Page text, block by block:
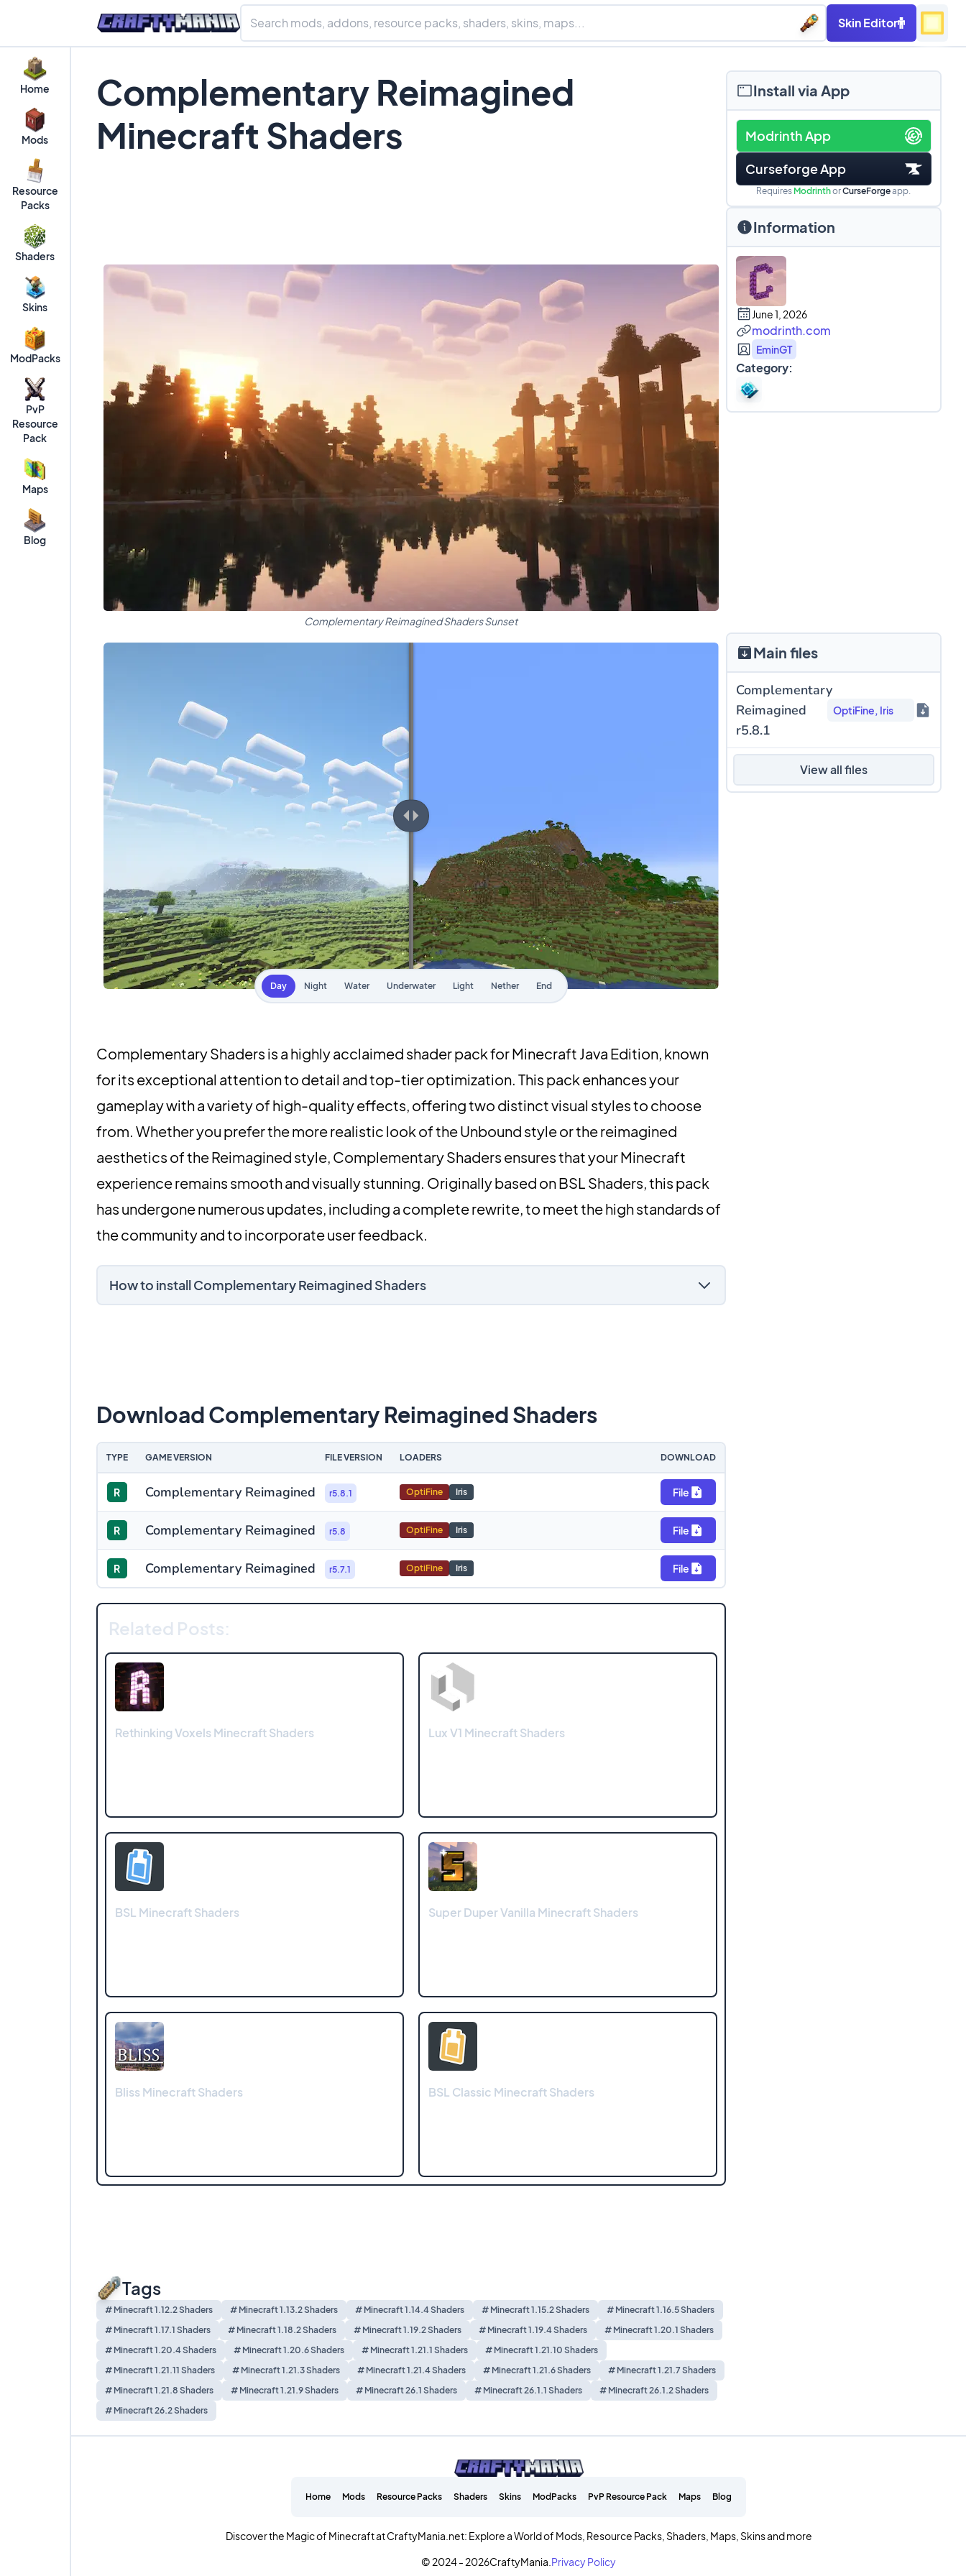
Skin Editor
Home
Mods
Resource
Packs
Shaders
Skins
ModPacks
PvP
Resource
Pack
Maps
Blog
Complementary Reimagined
Minecraft Shaders
Complementary Reimagined Shaders Sunset
Day Night Water Underwater Light Nether End
Complementary Shaders is a highly acclaimed shader pack for Minecraft Java Edition, known
for its exceptional attention to detail and top-tier optimization. This pack enhances your
gameplay with a variety of high-quality effects, offering two distinct visual styles to choose
from. Whether you prefer the more realistic look of the Unbound style or the reimagined
aesthetics of the Reimagined style, Complementary Shaders ensures that your Minecraft
experience remains smooth and visually stunning. Originally based on BSL Shaders, this pack
has undergone numerous updates, including a complete rewrite, to meet the high standards of
the community and to incorporate user feedback.
How to install Complementary Reimagined Shaders
Download Complementary Reimagined Shaders
TYPE GAME VERSION FILE VERSION LOADERS DOWNLOAD
R Complementary Reimagined r5.8.1 OptiFine Iris File
R Complementary Reimagined r5.8 OptiFine Iris File
R Complementary Reimagined r5.7.1 OptiFine Iris File
Related Posts:
Rethinking Voxels Minecraft Shaders Lux V1 Minecraft Shaders
BSL Minecraft Shaders Super Duper Vanilla Minecraft Shaders
Bliss Minecraft Shaders BSL Classic Minecraft Shaders
Tags
# Minecraft 1.12.2 Shaders # Minecraft 1.13.2 Shaders # Minecraft 1.14.4 Shaders # Minecraft 1.15.2 Shaders
# Minecraft 1.16.5 Shaders
# Minecraft 1.17.1 Shaders
# Minecraft 1.18.2 Shaders # Minecraft 1.19.2 Shaders # Minecraft 1.19.4 Shaders
# Minecraft 1.20.1 Shaders
# Minecraft 1.20.4 Shaders
# Minecraft 1.20.6 Shaders # Minecraft 1.21.1 Shaders
# Minecraft 1.21.10 Shaders
# Minecraft 1.21.11 Shaders
# Minecraft 1.21.3 Shaders # Minecraft 1.21.4 Shaders # Minecraft 1.21.6 Shaders
# Minecraft 1.21.7 Shaders
# Minecraft 1.21.8 Shaders
# Minecraft 1.21.9 Shaders # Minecraft 26.1 Shaders # Minecraft 26.1.1 Shaders
# Minecraft 26.1.2 Shaders
# Minecraft 26.2 Shaders
Install via App
Modrinth App
Curseforge App
Requires ModrinthorCurseForgeapp.
Information
June 1, 2026
modrinth.com
EminGT
Category:
Main files
Complementary
Reimagined
r5.8.1
OptiFine, Iris
View all files
Home Mods Resource Packs Shaders Skins ModPacks PvP Resource Pack Maps Blog
Discover the Magic of Minecraft at CraftyMania.net: Explore a World of Mods, Resource Packs, Shaders, Maps, Skins and more
© 2024 - 2026CraftyMania. Privacy Policy